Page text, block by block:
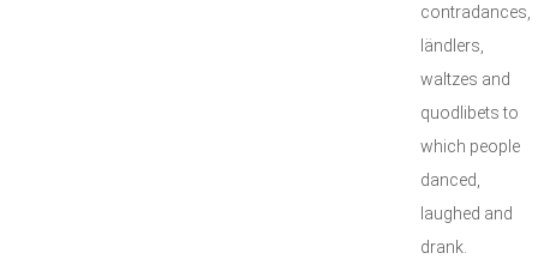
contradances,
ländlers,
waltzes and
quodlibets to
which people
danced,
laughed and
drank.